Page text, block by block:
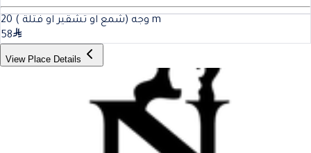
وجه (شمع او تشقير او فتلة ) 20
m
58
View Place Details